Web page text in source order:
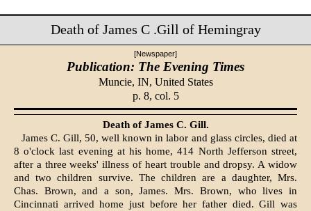
Death of James C .Gill of Hemingray
[Newspaper]
Publication: The Evening Times
Muncie, IN, United States
p. 8, col. 5
Death of James C. Gill.
James C. Gill, 50, well known in labor and glass circles, died at
8 o'clock last evening at his home, 414 North Jefferson street,
after a three weeks' illness of heart trouble and dropsy. A widow
and two children survive. The children are a daughter, Mrs.
Chas. Brown, and a son, James. Mrs. Brown, who lives in
Cincinnati arrived home just before her father died. Gill was